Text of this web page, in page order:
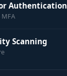
Authentication
Scanning